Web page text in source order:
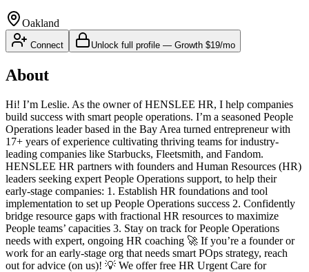
Oakland
Connect Unlock full profile — Growth $19/mo
About
Hi! I’m Leslie. As the owner of HENSLEE HR, I help companies
build success with smart people operations. I’m a seasoned People
Operations leader based in the Bay Area turned entrepreneur with
17+ years of experience cultivating thriving teams for industry-
leading companies like Starbucks, Fleetsmith, and Fandom.
HENSLEE HR partners with founders and Human Resources (HR)
leaders seeking expert People Operations support, to help their
early-stage companies: 1. Establish HR foundations and tool
implementation to set up People Operations success 2. Confidently
bridge resource gaps with fractional HR resources to maximize
People teams’ capacities 3. Stay on track for People Operations
needs with expert, ongoing HR coaching 🚀 If you’re a founder or
work for an early-stage org that needs smart POps strategy, reach
out for advice (on us)! 💡 We offer free HR Urgent Care for